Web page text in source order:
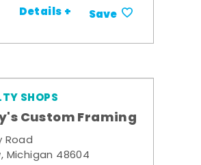
Details + Save
SHOPS
Custom Framing
Road
Michigan 48604